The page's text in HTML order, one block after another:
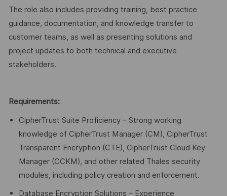
The role also includes providing training, best practice
guidance, documentation, and knowledge transfer to
customer teams, as well as presenting solutions and
project updates to both technical and executive
stakeholders.
Requirements:
CipherTrust Suite Proficiency – Strong working
knowledge of CipherTrust Manager (CM), CipherTrust
Transparent Encryption (CTE), CipherTrust Cloud Key
Manager (CCKM), and other related Thales security
modules, including policy creation and enforcement.
Database Encryption Solutions – Experience